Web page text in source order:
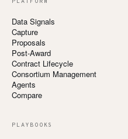
Data Signals
Capture
Proposals
Post-Award
Contract Lifecycle
Consortium Management
Agents
Compare
PLAYBOOKS